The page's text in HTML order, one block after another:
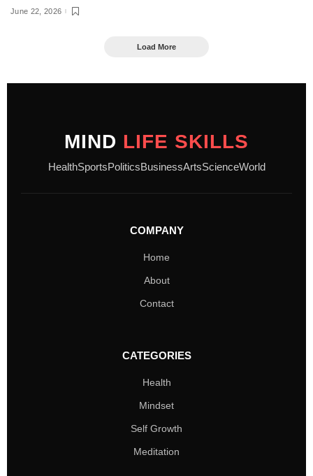
June 22, 2026
Load More
MIND LIFE SKILLS
HealthSportsPoliticsBusinessArtsScienceWorld
COMPANY
Home
About
Contact
CATEGORIES
Health
Mindset
Self Growth
Meditation